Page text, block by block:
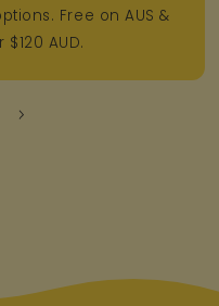
Free on AUS &
AUD.